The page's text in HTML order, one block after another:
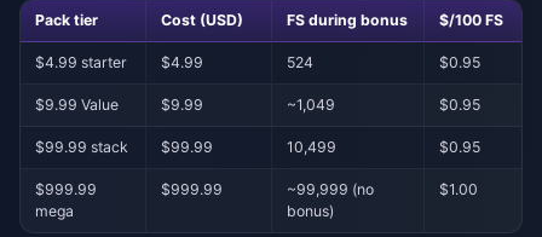
Pack tier Cost (USD) FS during bonus $/100 FS
$4.99 starter $4.99 524 $0.95
$9.99 Value $9.99 ~1,049 $0.95
$99.99 stack $99.99 10,499 $0.95
$999.99
mega
$999.99
~99,999 (no
bonus)
$1.00